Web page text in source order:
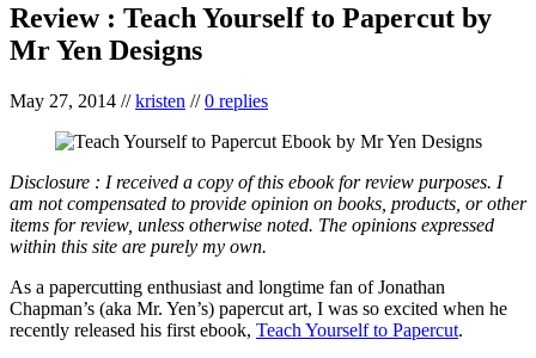
Review : Teach Yourself to Papercut by
Mr Yen Designs
May 27, 2014 //kristen //0 replies
Disclosure : I received a copy of this ebook for review purposes. I
am not compensated to provide opinion on books, products, or other
items for review, unless otherwise noted. The opinions expressed
within this site are purely my own.
As a papercutting enthusiast and longtime fan of Jonathan
Chapman’s (aka Mr. Yen’s) papercut art, I was so excited when he
recently released his first ebook, Teach Yourself to Papercut.